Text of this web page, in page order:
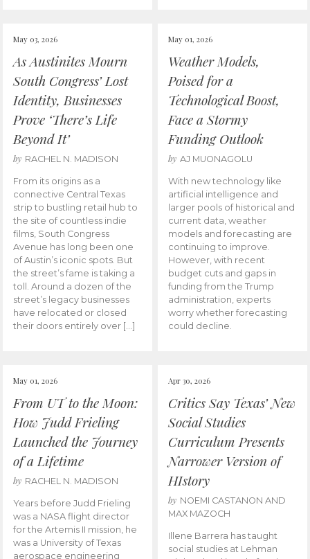
May 03, 2026
As Austinites Mourn
South Congress’ Lost
Identity, Businesses
Prove ‘There’s Life
Beyond It’
by RACHEL N. MADISON
From its origins as a
connective Central Texas
strip to bustling retail hub to
the site of countless indie
films, South Congress
Avenue has long been one
of Austin’s iconic spots. But
the street’s fame is taking a
toll. Around a dozen of the
street’s legacy businesses
have relocated or closed
their doors entirely over […]
May 01, 2026
Weather Models,
Poised for a
Technological Boost,
Face a Stormy
Funding Outlook
by AJ MUONAGOLU
With new technology like
artificial intelligence and
larger pools of historical and
current data, weather
models and forecasting are
continuing to improve.
However, with recent
budget cuts and gaps in
funding from the Trump
administration, experts
worry whether forecasting
could decline.
May 01, 2026
From UT to the Moon:
How Judd Frieling
Launched the Journey
of a Lifetime
by RACHEL N. MADISON
Years before Judd Frieling
was a NASA flight director
for the Artemis II mission, he
was a University of Texas
aerospace engineering
Apr 30, 2026
Critics Say Texas’ New
Social Studies
Curriculum Presents
Narrower Version of
HIstory
by NOEMI CASTANON AND
MAX MAZOCH
Illene Barrera has taught
social studies at Lehman